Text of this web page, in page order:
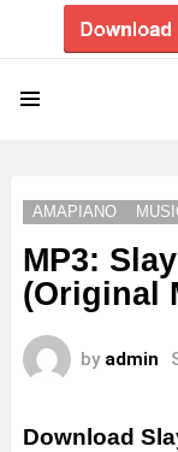
AMAPIANO
MP3:
(Original
by admin
Download